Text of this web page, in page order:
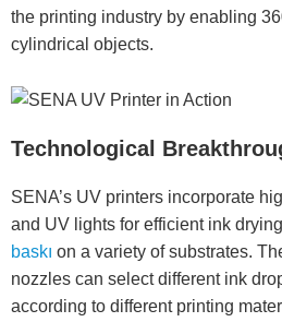
the printing industry by enabling
cylindrical objects.
Technological
SENA’s UV printers incorporate
and UV lights for efficient ink
baskı on a variety of substrates.
nozzles can select different ink
according to different printing